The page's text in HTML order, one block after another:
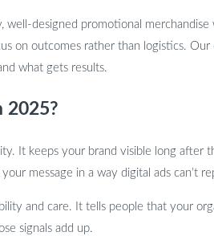
designed promotional
on outcomes rather than logistics.
what gets results.
2025?
It keeps your brand visible long
message in a way digital ads can’t
and care. It tells people that your
signals add up.